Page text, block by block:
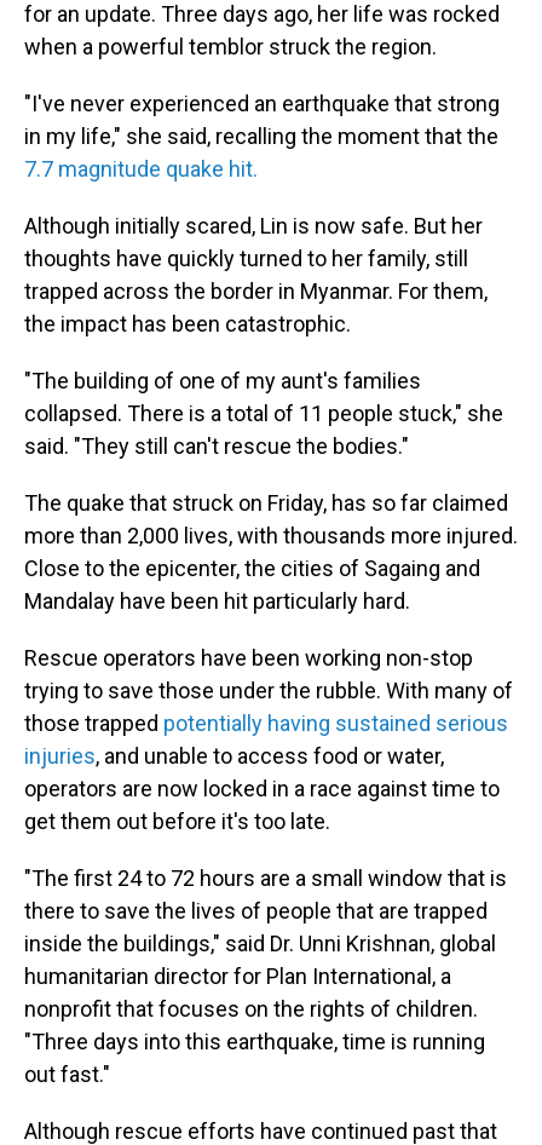
for an update. Three days ago, her life was rocked
when a powerful temblor struck the region.
"I've never experienced an earthquake that strong
in my life," she said, recalling the moment that the
7.7 magnitude quake hit.
Although initially scared, Lin is now safe. But her
thoughts have quickly turned to her family, still
trapped across the border in Myanmar. For them,
the impact has been catastrophic.
"The building of one of my aunt's families
collapsed. There is a total of 11 people stuck," she
said. "They still can't rescue the bodies."
The quake that struck on Friday, has so far claimed
more than 2,000 lives, with thousands more injured.
Close to the epicenter, the cities of Sagaing and
Mandalay have been hit particularly hard.
Rescue operators have been working non-stop
trying to save those under the rubble. With many of
those trapped potentially having sustained serious
injuries, and unable to access food or water,
operators are now locked in a race against time to
get them out before it's too late.
"The first 24 to 72 hours are a small window that is
there to save the lives of people that are trapped
inside the buildings," said Dr. Unni Krishnan, global
humanitarian director for Plan International, a
nonprofit that focuses on the rights of children.
"Three days into this earthquake, time is running
out fast."
Although rescue efforts have continued past that